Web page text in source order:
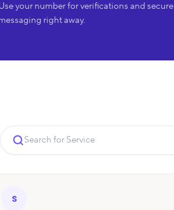
your number for verifications and secure
right away.
S